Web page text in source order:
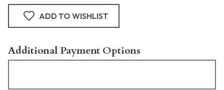
ADD TO WISHLIST
Additional Payment Options